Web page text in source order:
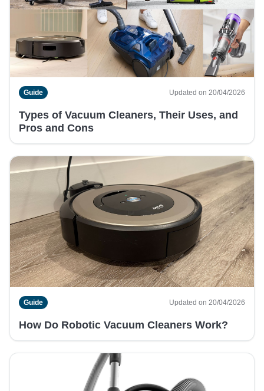
Guide Updated on 20/04/2026
Types of Vacuum Cleaners, Their Uses, and
Pros and Cons
Guide Updated on 20/04/2026
How Do Robotic Vacuum Cleaners Work?